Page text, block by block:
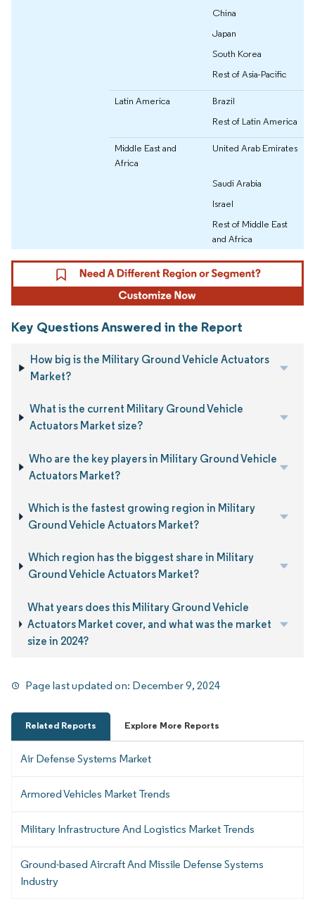
China
Japan
South Korea
Rest of Asia-Pacific
Latin America
Brazil
Rest of Latin America
Middle East and
Africa
United Arab Emirates
Saudi Arabia
Israel
Rest of Middle East
and Africa
Key Questions Answered in the Report
How big is the Military Ground Vehicle Actuators
Market?
What is the current Military Ground Vehicle
Actuators Market size?
Who are the key players in Military Ground Vehicle
Actuators Market?
Which is the fastest growing region in Military
Ground Vehicle Actuators Market?
Which region has the biggest share in Military
Ground Vehicle Actuators Market?
What years does this Military Ground Vehicle
Actuators Market cover, and what was the market
size in 2024?
Page last updated on: December 9, 2024
Related Reports Explore More Reports
Air Defense Systems Market
Armored Vehicles Market Trends
Military Infrastructure And Logistics Market Trends
Ground-based Aircraft And Missile Defense Systems
Industry